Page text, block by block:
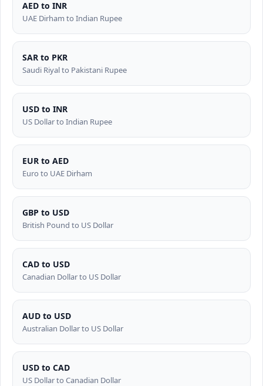
AED to INR
UAE Dirham to Indian Rupee
SAR to PKR
Saudi Riyal to Pakistani Rupee
USD to INR
US Dollar to Indian Rupee
EUR to AED
Euro to UAE Dirham
GBP to USD
British Pound to US Dollar
CAD to USD
Canadian Dollar to US Dollar
AUD to USD
Australian Dollar to US Dollar
USD to CAD
US Dollar to Canadian Dollar